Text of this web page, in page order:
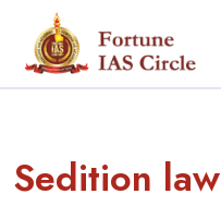
Sedition law